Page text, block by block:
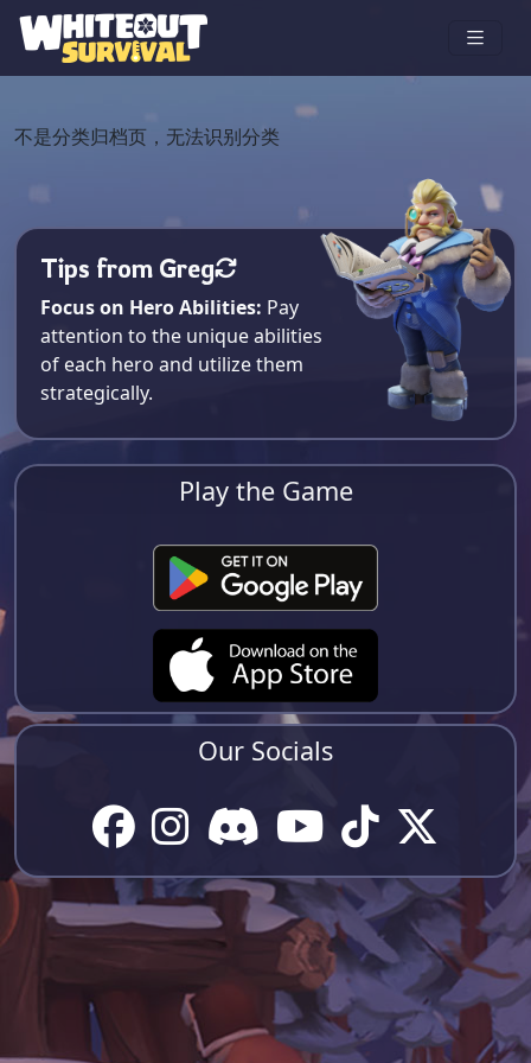
不是分类归档页，无法识别分类
Tips from Greg
Focus on Hero Abilities: Pay
attention to the unique abilities
of each hero and utilize them
strategically.
Play the Game
Our Socials